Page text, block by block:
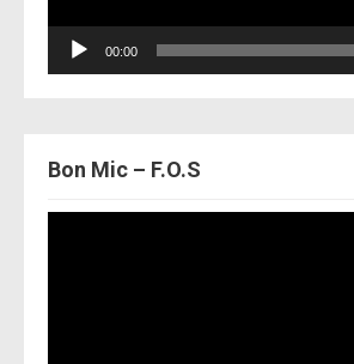
00:00
Bon Mic – F.O.S